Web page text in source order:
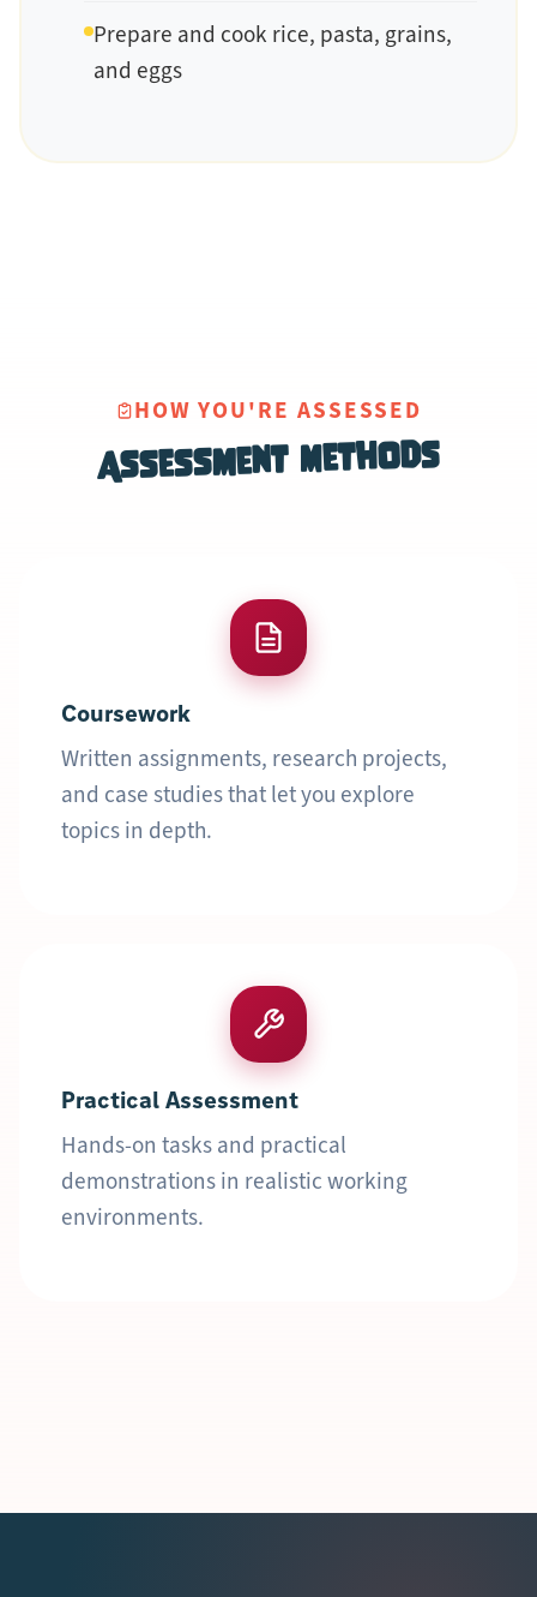
Prepare and cook rice, pasta, grains,
and eggs
HOW YOU'RE ASSESSED
Assessment Methods
Coursework
Written assignments, research projects,
and case studies that let you explore
topics in depth.
Practical Assessment
Hands-on tasks and practical
demonstrations in realistic working
environments.